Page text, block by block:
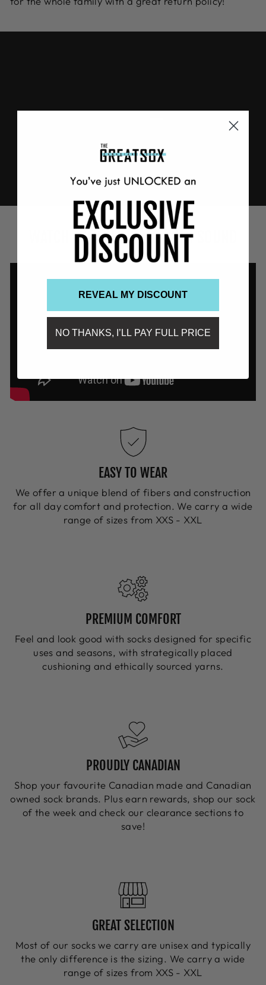
WATCH THE FULL VIDEO WITH SOUND
EASY TO WEAR
We offer a unique blend of fibers and construction
for all day comfort and protection. We carry a wide
range of sizes from XXS - XXL
PREMIUM COMFORT
Feel and look good with socks designed for specific
uses and seasons, with strategically placed
cushioning and ethically sourced yarns.
PROUDLY CANADIAN
Shop your favourite Canadian made and Canadian
owned sock brands. Plus earn rewards, shop our sock
of the week and check our clearance sections to
save!
GREAT SELECTION
Most of our socks we carry are unisex and typically
the only difference is the sizing. We carry a wide
range of sizes from XXS - XXL
REVEAL MY DISCOUNT
NO THANKS, I’LL PAY FULL PRICE